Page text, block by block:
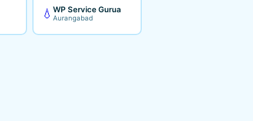
💧 WP Service Gurua
Aurangabad